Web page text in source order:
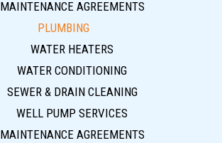
MAINTENANCE AGREEMENTS
PLUMBING
WATER HEATERS
WATER CONDITIONING
SEWER & DRAIN CLEANING
WELL PUMP SERVICES
MAINTENANCE AGREEMENTS